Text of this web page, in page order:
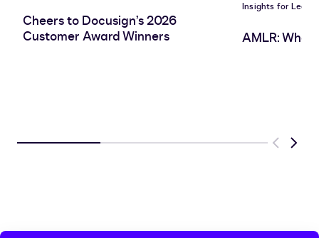
Cheers to Docusign’s 2026
Customer Award Winners
Insights for
AMLR:
Previous
Next